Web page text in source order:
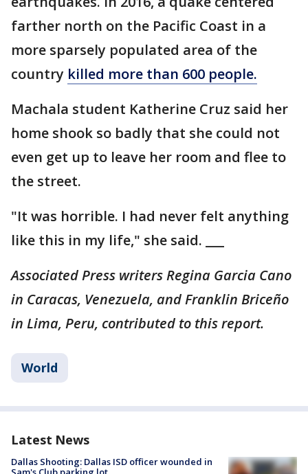
farther north on the Pacific Coast in a
more sparsely populated area of the
country killed more than 600 people.
Machala student Katherine Cruz said her
home shook so badly that she could not
even get up to leave her room and flee to
the street.
"It was horrible. I had never felt anything
like this in my life," she said. ___
Associated Press writers Regina Garcia Cano
in Caracas, Venezuela, and Franklin Briceño
in Lima, Peru, contributed to this report.
World
Latest News
Dallas Shooting: Dallas ISD officer wounded in